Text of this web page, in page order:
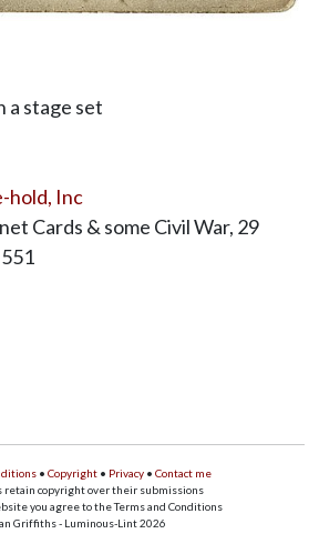
a stage set
hold, Inc
Cards & some Civil War, 29
• Copyright • Privacy • Contact me
retain copyright over their submissions
you agree to the Terms and Conditions
Griffiths - Luminous-Lint 2026